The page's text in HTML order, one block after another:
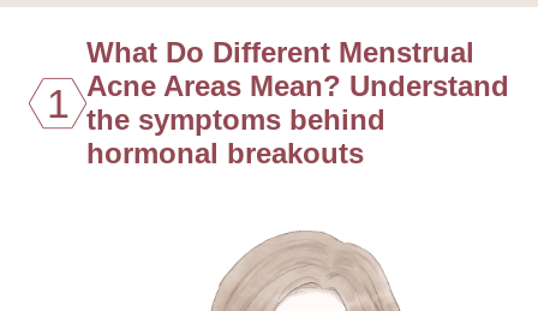
1
What Do Different Menstrual
Acne Areas Mean? Understand
the symptoms behind
hormonal breakouts